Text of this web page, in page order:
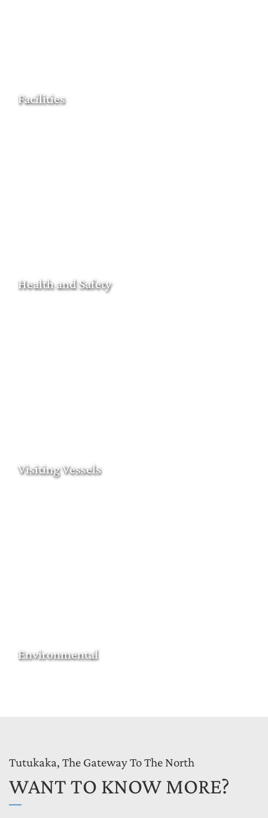
Facilities
Health and Safety
Visiting Vessels
Environmental
Tutukaka, The Gateway To The North
WANT TO KNOW MORE?